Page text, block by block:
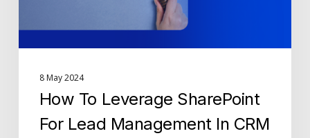
8 May 2024
How To Leverage SharePoint
For Lead Management In CRM